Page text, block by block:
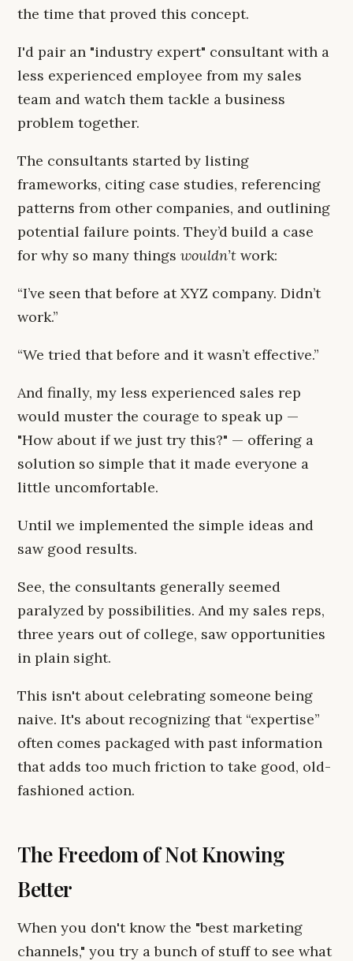
the time that proved this concept.
I'd pair an "industry expert" consultant with a
less experienced employee from my sales
team and watch them tackle a business
problem together.
The consultants started by listing
frameworks, citing case studies, referencing
patterns from other companies, and outlining
potential failure points. They’d build a case
for why so many things wouldn’t work:
“I’ve seen that before at XYZ company. Didn’t
work.”
“We tried that before and it wasn’t effective.”
And finally, my less experienced sales rep
would muster the courage to speak up —
"How about if we just try this?" — offering a
solution so simple that it made everyone a
little uncomfortable.
Until we implemented the simple ideas and
saw good results.
See, the consultants generally seemed
paralyzed by possibilities. And my sales reps,
three years out of college, saw opportunities
in plain sight.
This isn't about celebrating someone being
naive. It's about recognizing that “expertise”
often comes packaged with past information
that adds too much friction to take good, old-
fashioned action.
The Freedom of Not Knowing
Better
When you don't know the "best marketing
channels," you try a bunch of stuff to see what